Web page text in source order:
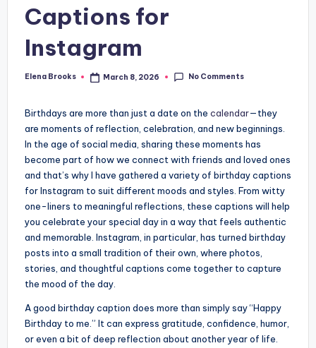
Captions for
Instagram
Posted
Elena Brooks March 8, 2026 No Comments
Birthdays are more than just a date on the calendar—they
are moments of reflection, celebration, and new beginnings.
In the age of social media, sharing these moments has
become part of how we connect with friends and loved ones
and that’s why I have gathered a variety of birthday captions
for Instagram to suit different moods and styles. From witty
one-liners to meaningful reflections, these captions will help
you celebrate your special day in a way that feels authentic
and memorable. Instagram, in particular, has turned birthday
posts into a small tradition of their own, where photos,
stories, and thoughtful captions come together to capture
the mood of the day.
A good birthday caption does more than simply say “Happy
Birthday to me.” It can express gratitude, confidence, humor,
or even a bit of deep reflection about another year of life.